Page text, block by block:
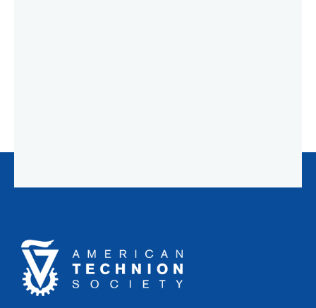
American
Technion
Society